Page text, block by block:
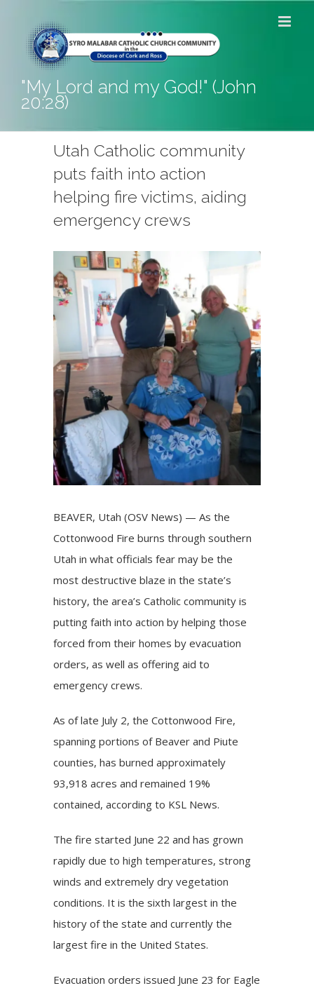
content
"My Lord and my God!" (John
20:28)
Utah Catholic community
puts faith into action
helping fire victims, aiding
emergency crews
View
Larger
Image
BEAVER, Utah (OSV News) — As the
Cottonwood Fire burns through southern
Utah in what officials fear may be the
most destructive blaze in the state’s
history, the area’s Catholic community is
putting faith into action by helping those
forced from their homes by evacuation
orders, as well as offering aid to
emergency crews.
As of late July 2, the Cottonwood Fire,
spanning portions of Beaver and Piute
counties, has burned approximately
93,918 acres and remained 19%
contained, according to KSL News.
The fire started June 22 and has grown
rapidly due to high temperatures, strong
winds and extremely dry vegetation
conditions. It is the sixth largest in the
history of the state and currently the
largest fire in the United States.
Evacuation orders issued June 23 for Eagle